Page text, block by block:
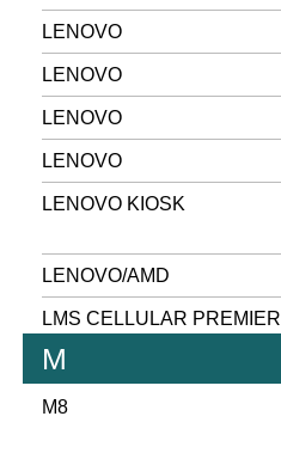
LENOVO
LENOVO
LENOVO
LENOVO
LENOVO KIOSK
LENOVO/AMD
LMS CELLULAR PREMIER
M
M8